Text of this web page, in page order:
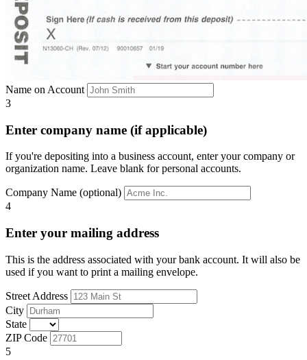
Name on Account
3
Enter company name (if applicable)
If you're depositing into a business account, enter your company or
organization name. Leave blank for personal accounts.
Company Name (optional)
4
Enter your mailing address
This is the address associated with your bank account. It will also be
used if you want to print a mailing envelope.
Street Address
City
State
ZIP Code
5